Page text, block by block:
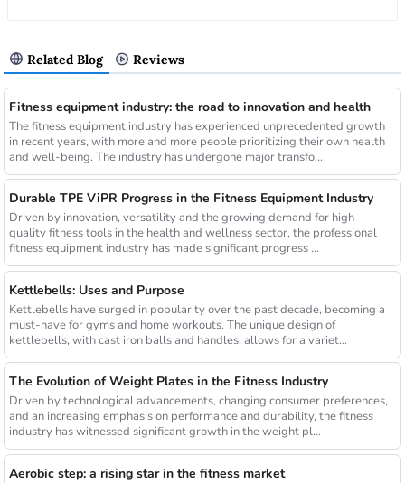
Related Blog Reviews
Fitness equipment industry: the road to innovation and health
The fitness equipment industry has experienced unprecedented growth
in recent years, with more and more people prioritizing their own health
and well-being. The industry has undergone major transfo...
Durable TPE ViPR Progress in the Fitness Equipment Industry
Driven by innovation, versatility and the growing demand for high-
quality fitness tools in the health and wellness sector, the professional
fitness equipment industry has made significant progress ...
Kettlebells: Uses and Purpose
Kettlebells have surged in popularity over the past decade, becoming a
must-have for gyms and home workouts. The unique design of
kettlebells, with cast iron balls and handles, allows for a variet...
The Evolution of Weight Plates in the Fitness Industry
Driven by technological advancements, changing consumer preferences,
and an increasing emphasis on performance and durability, the fitness
industry has witnessed significant growth in the weight pl...
Aerobic step: a rising star in the fitness market